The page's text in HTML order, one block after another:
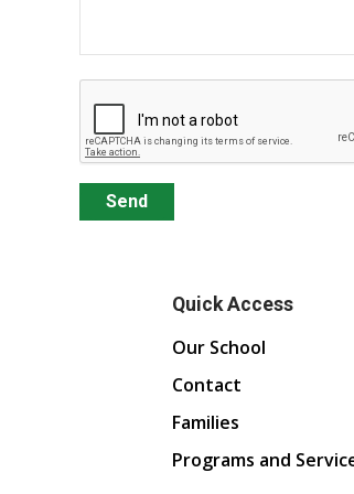
Quick Access
Our School
Contact
Families
Programs and